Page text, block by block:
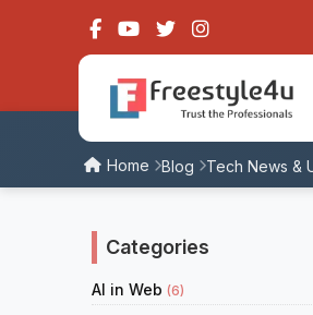
Home Blog Tech News &
Categories
AI in Web (6)